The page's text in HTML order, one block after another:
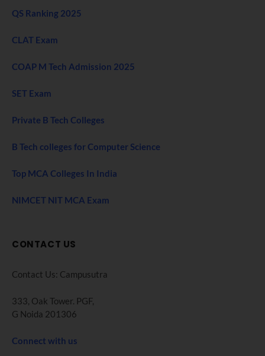
QS Ranking 2025
CLAT Exam
COAP M Tech Admission 2025
SET Exam
Private B Tech Colleges
B Tech colleges for Computer Science
Top MCA Colleges In India
NIMCET NIT MCA Exam
CONTACT US
Contact Us: Campusutra
333, Oak Tower. PGF,
G Noida 201306
Connect with us